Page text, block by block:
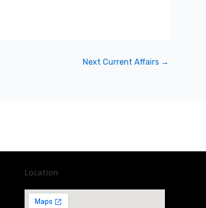
Next Current Affairs →
Location